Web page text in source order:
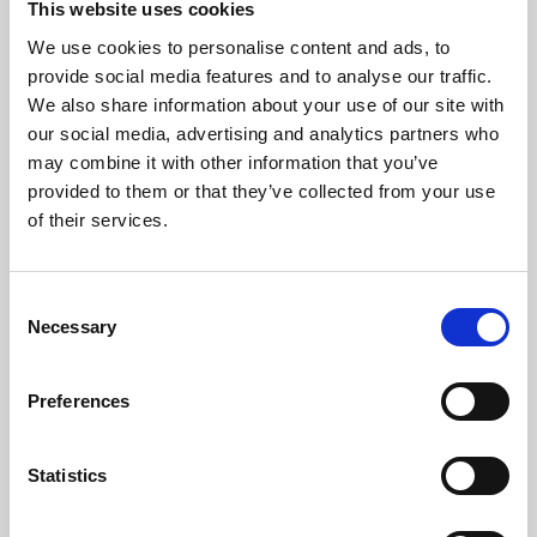
This website uses cookies
We use cookies to personalise content and ads, to
provide social media features and to analyse our traffic.
We also share information about your use of our site with
our social media, advertising and analytics partners who
may combine it with other information that you’ve
provided to them or that they’ve collected from your use
of their services.
Selection
Necessary
Preferences
Statistics
About Art
Phoenix’s art and digital culture programme presents
free exhibitions by artists from across the world,
supported by Arts Council England and De Montfort
University.